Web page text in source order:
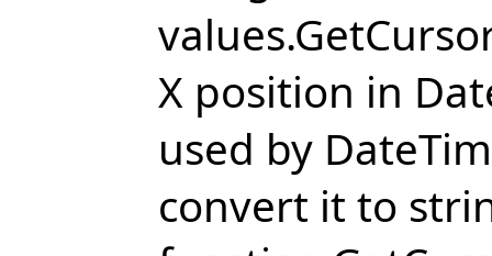
X position in
used by
convert it to